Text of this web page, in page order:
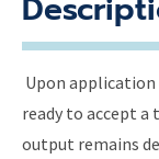
Upon
ready to accept
output remains